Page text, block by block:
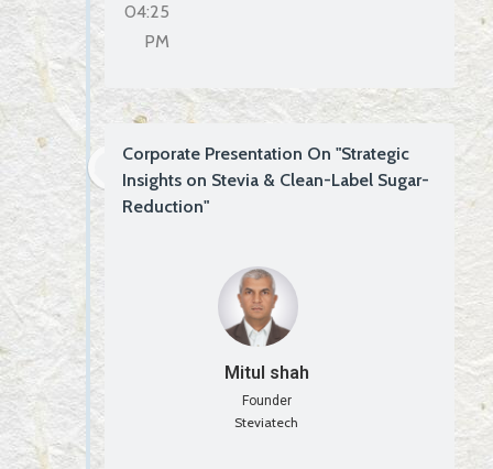
04:25
PM
Corporate Presentation On "Strategic
Insights on Stevia & Clean-Label Sugar-
Reduction"
Mitul shah
Founder
Steviatech